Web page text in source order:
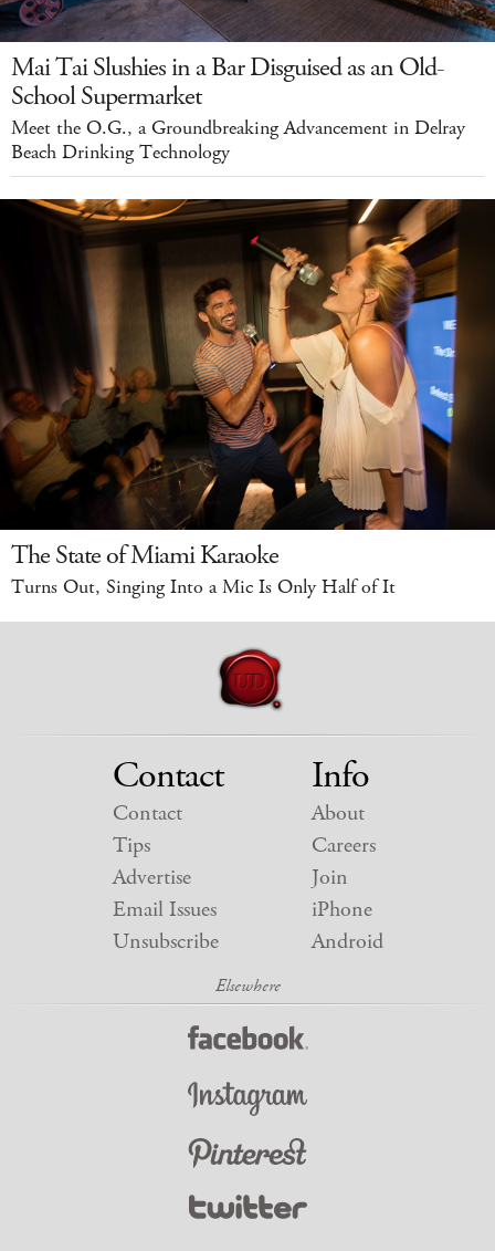
Mai Tai Slushies in a Bar Disguised as an Old-
School Supermarket
Meet the O.G., a Groundbreaking Advancement in Delray
Beach Drinking Technology
The State of Miami Karaoke
Turns Out, Singing Into a Mic Is Only Half of It
Contact
Contact
Tips
Advertise
Email Issues
Unsubscribe
Info
About
Careers
Join
iPhone
Android